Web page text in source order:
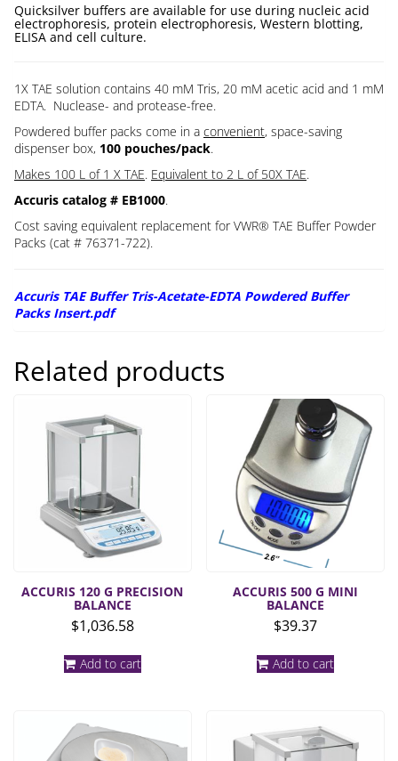
Quicksilver buffers are available for use during nucleic acid
electrophoresis, protein electrophoresis, Western blotting,
ELISA and cell culture.
1X TAE solution contains 40 mM Tris, 20 mM acetic acid and 1 mM
EDTA. Nuclease- and protease-free.
Powdered buffer packs come in a convenient, space-saving
dispenser box, 100 pouches/pack.
Makes 100 L of 1 X TAE. Equivalent to 2 L of 50X TAE.
Accuris catalog # EB1000.
Cost saving equivalent replacement for VWR® TAE Buffer Powder
Packs (cat # 76371-722).
Accuris TAE Buffer Tris-Acetate-EDTA Powdered Buffer
Packs Insert.pdf
Related products
ACCURIS 120 G PRECISION
BALANCE
$1,036.58
Add to cart
ACCURIS 500 G MINI
BALANCE
$39.37
Add to cart